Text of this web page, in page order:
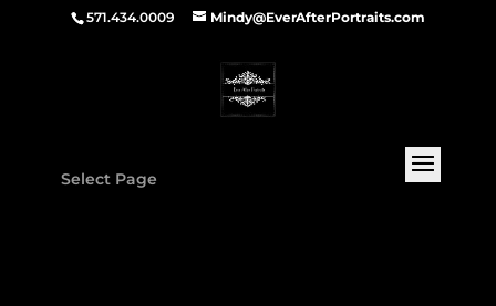
571.434.0009 Mindy@EverAfterPortraits.com
Select Page